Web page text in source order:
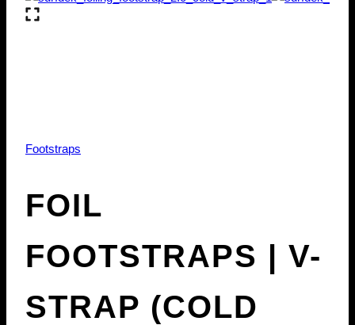
Footstraps
FOIL
FOOTSTRAPS | V-
STRAP (COLD